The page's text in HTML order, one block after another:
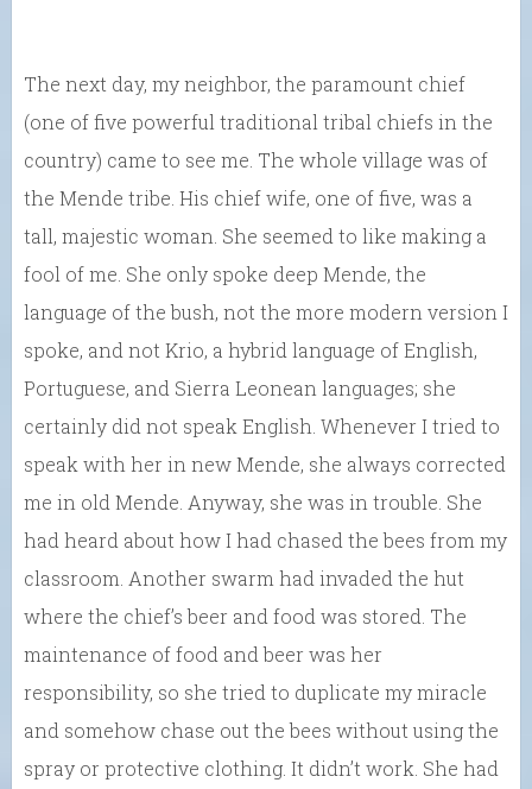
The next day, my neighbor, the paramount chief
(one of five powerful traditional tribal chiefs in the
country) came to see me. The whole village was of
the Mende tribe. His chief wife, one of five, was a
tall, majestic woman. She seemed to like making a
fool of me. She only spoke deep Mende, the
language of the bush, not the more modern version I
spoke, and not Krio, a hybrid language of English,
Portuguese, and Sierra Leonean languages; she
certainly did not speak English. Whenever I tried to
speak with her in new Mende, she always corrected
me in old Mende. Anyway, she was in trouble. She
had heard about how I had chased the bees from my
classroom. Another swarm had invaded the hut
where the chief’s beer and food was stored. The
maintenance of food and beer was her
responsibility, so she tried to duplicate my miracle
and somehow chase out the bees without using the
spray or protective clothing. It didn’t work. She had